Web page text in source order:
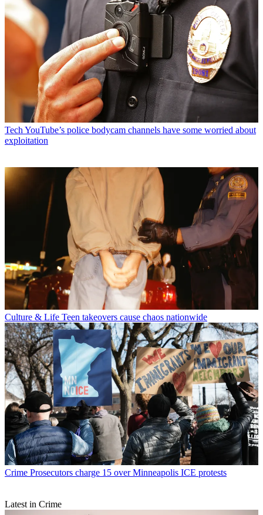
Tech YouTube’s police bodycam channels have some worried about
exploitation
Culture & Life Teen takeovers cause chaos nationwide
Crime Prosecutors charge 15 over Minneapolis ICE protests
Latest in Crime